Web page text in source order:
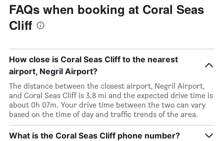
FAQs when booking at Coral Seas
Cliff
How close is Coral Seas Cliff to the nearest
airport, Negril Airport?
The distance between the closest airport, Negril Airport,
and Coral Seas Cliff is 3.8 mi and the expected drive time is
about 0h 07m. Your drive time between the two can vary
based on the time of day and traffic trends of the area.
What is the Coral Seas Cliff phone number?